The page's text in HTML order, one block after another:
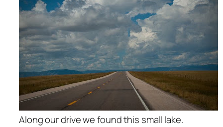
Along our drive we found this small lake.